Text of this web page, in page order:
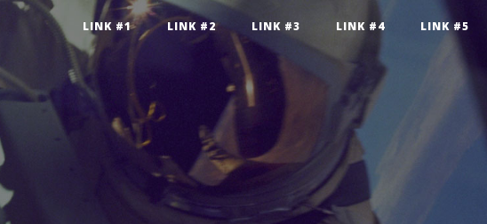
LINK #1 LINK #2 LINK #3 LINK #4 LINK #5